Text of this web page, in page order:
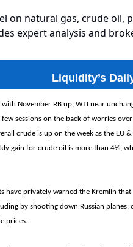
on natural gas, crude oil,
expert analysis and
Liquidity’s
with November RB up, WTI near
few sessions on the back of worries
crude is up on the week as the EU
gain for crude oil is more than 4%,
have privately warned the Kremlin
by shooting down Russian planes,
prices.